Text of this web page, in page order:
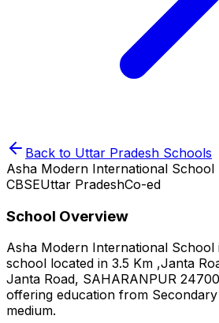
Back to Uttar Pradesh Schools
Asha Modern International School
CBSEUttar PradeshCo-ed
School Overview
Asha Modern International School
school located in 3.5 Km ,Janta
Janta Road, SAHARANPUR
offering education from
medium.